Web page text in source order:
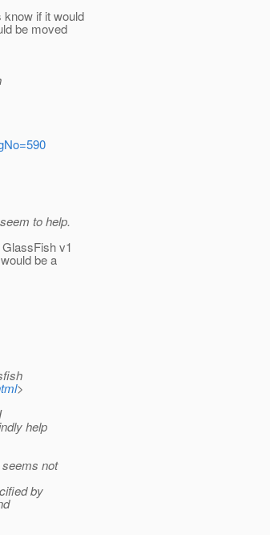
know if it would
be moved
to help.
v1
be a
>
help
not
by